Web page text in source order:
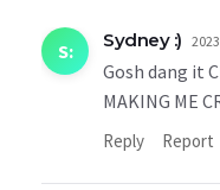
S: Sydney :)
Gosh dang it
MAKING ME
Reply Report